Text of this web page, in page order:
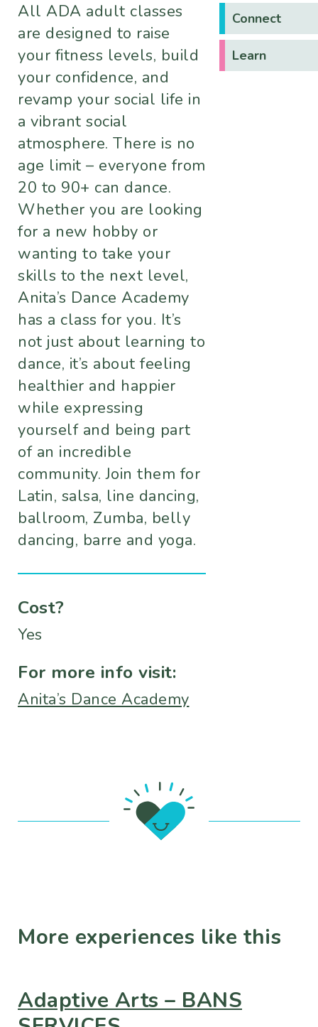
All ADA adult classes
are designed to raise
your fitness levels, build
your confidence, and
revamp your social life in
a vibrant social
atmosphere. There is no
age limit – everyone from
20 to 90+ can dance.
Whether you are looking
for a new hobby or
wanting to take your
skills to the next level,
Anita’s Dance Academy
has a class for you. It’s
not just about learning to
dance, it’s about feeling
healthier and happier
while expressing
yourself and being part
of an incredible
community. Join them for
Latin, salsa, line dancing,
ballroom, Zumba, belly
dancing, barre and yoga.
Cost?
Yes
For more info visit:
Anita’s Dance Academy
Connect
Learn
More experiences like this
Adaptive Arts – BANS